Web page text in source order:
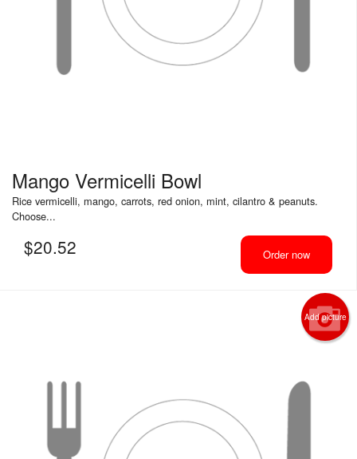
Mango Vermicelli Bowl
Rice vermicelli, mango, carrots, red onion, mint, cilantro & peanuts.
Choose...
$20.52 Order now
Add picture